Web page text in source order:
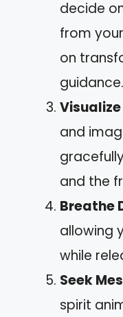
decide
from
on
guidance.
and
and the
Breathe
allowing
while
Seek
spirit